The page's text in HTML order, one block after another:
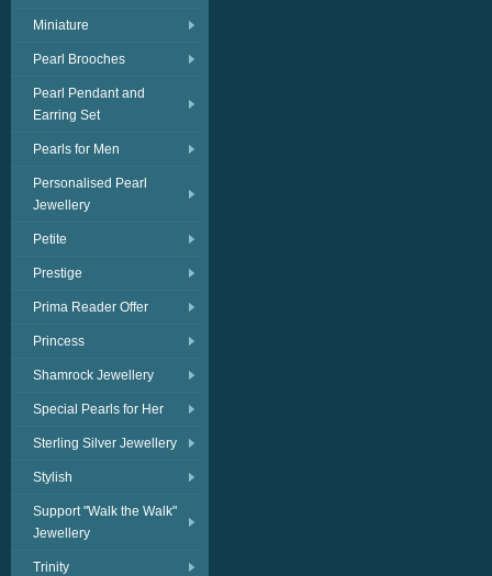
Miniature
Pearl Brooches
Pearl Pendant and
Earring Set
Pearls for Men
Personalised Pearl
Jewellery
Petite
Prestige
Prima Reader Offer
Princess
Shamrock Jewellery
Special Pearls for Her
Sterling Silver Jewellery
Stylish
Support "Walk the Walk"
Jewellery
Trinity